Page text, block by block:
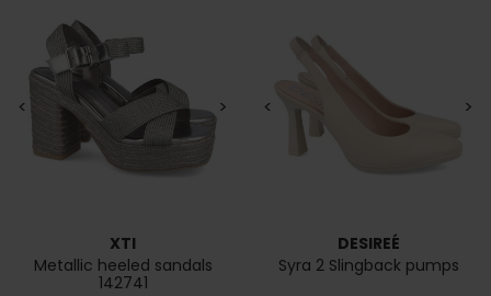
< >
XTI
Metallic heeled sandals
142741
< >
DESIREÉ
Syra 2 Slingback pumps